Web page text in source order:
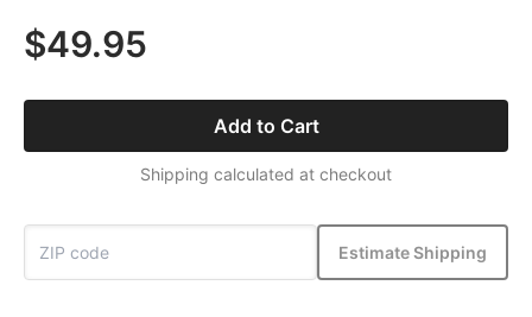
$49.95
Add to Cart
Shipping calculated at checkout
Estimate Shipping